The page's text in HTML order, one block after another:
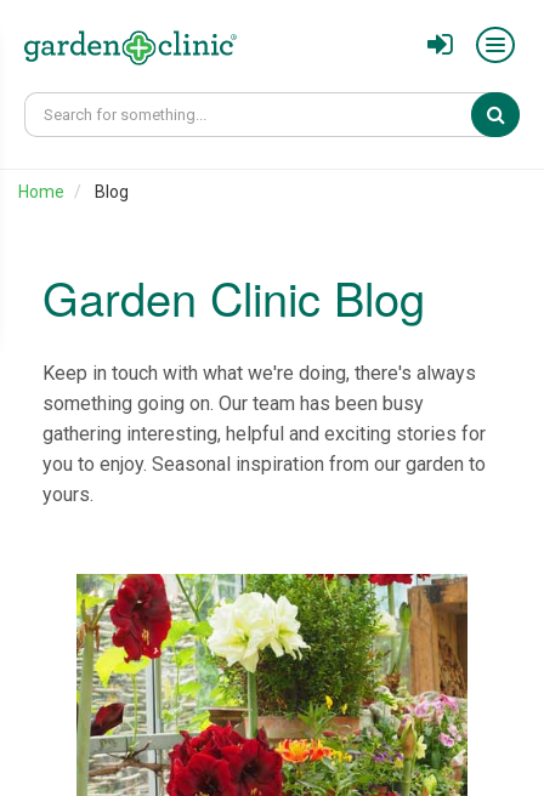
Home Blog
Garden Clinic Blog
Keep in touch with what we're doing, there's always
something going on. Our team has been busy
gathering interesting, helpful and exciting stories for
you to enjoy. Seasonal inspiration from our garden to
yours.